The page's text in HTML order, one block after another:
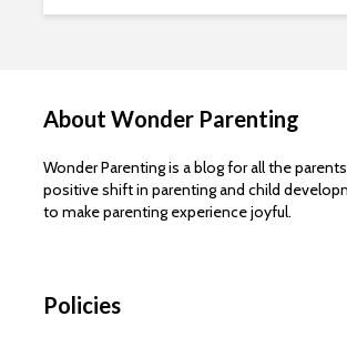
About Wonder Parenting
Wonder Parenting is a blog for all the
positive shift in parenting and child
to make parenting experience joyful.
Policies